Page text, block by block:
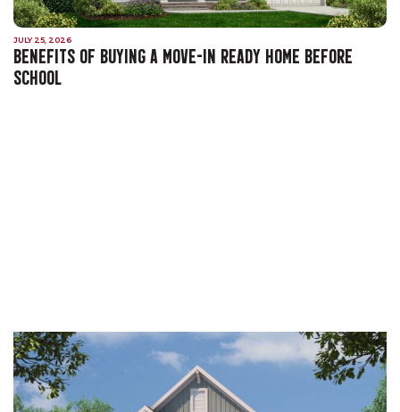
JULY 25, 2026
BENEFITS OF BUYING A MOVE-IN READY HOME BEFORE
SCHOOL